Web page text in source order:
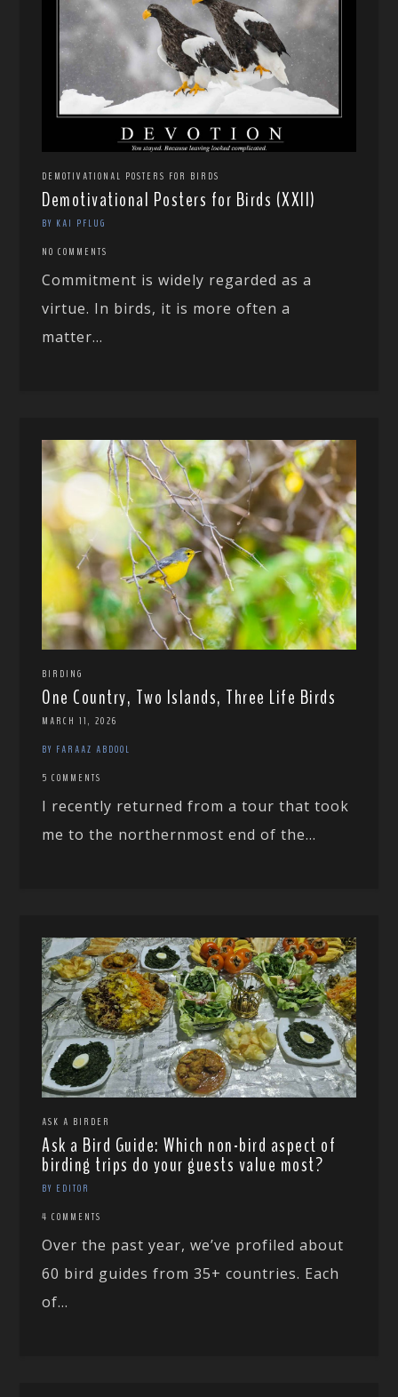
DEMOTIVATIONAL POSTERS FOR BIRDS
Demotivational Posters for Birds (XXII)
BY KAI PFLUG
NO COMMENTS
Commitment is widely regarded as a
virtue. In birds, it is more often a
matter...
BIRDING
One Country, Two Islands, Three Life Birds
MARCH 11, 2026
BY FARAAZ ABDOOL
5 COMMENTS
I recently returned from a tour that took
me to the northernmost end of the...
ASK A BIRDER
Ask a Bird Guide: Which non-bird aspect of
birding trips do your guests value most?
BY EDITOR
4 COMMENTS
Over the past year, we’ve profiled about
60 bird guides from 35+ countries. Each
of...